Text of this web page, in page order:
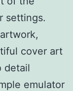
settings.
cover art
detail
emulator